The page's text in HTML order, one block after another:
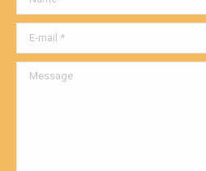
E-mail *
Message